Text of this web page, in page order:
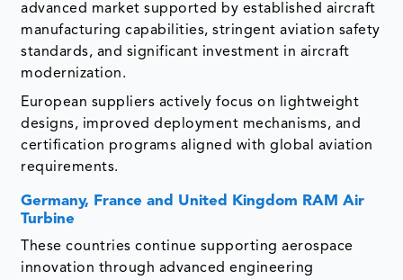
advanced market supported by established aircraft
manufacturing capabilities, stringent aviation safety
standards, and significant investment in aircraft
modernization.
European suppliers actively focus on lightweight
designs, improved deployment mechanisms, and
certification programs aligned with global aviation
requirements.
Germany, France and United Kingdom RAM Air
Turbine
These countries continue supporting aerospace
innovation through advanced engineering